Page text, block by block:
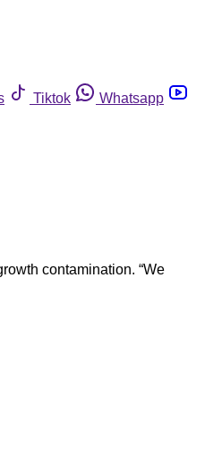
Tiktok
Whatsapp
contamination. “We